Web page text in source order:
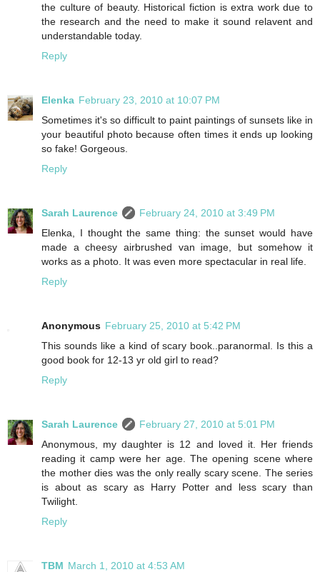
the culture of beauty. Historical fiction is extra work due to
the research and the need to make it sound relavent and
understandable today.
Reply
Elenka February 23, 2010 at 10:07 PM
Sometimes it's so difficult to paint paintings of sunsets like in
your beautiful photo because often times it ends up looking
so fake! Gorgeous.
Reply
Sarah Laurence
February 24, 2010 at 3:49 PM
Elenka, I thought the same thing: the sunset would have
made a cheesy airbrushed van image, but somehow it
works as a photo. It was even more spectacular in real life.
Reply
Anonymous February 25, 2010 at 5:42 PM
This sounds like a kind of scary book..paranormal. Is this a
good book for 12-13 yr old girl to read?
Reply
Sarah Laurence
February 27, 2010 at 5:01 PM
Anonymous, my daughter is 12 and loved it. Her friends
reading it camp were her age. The opening scene where
the mother dies was the only really scary scene. The series
is about as scary as Harry Potter and less scary than
Twilight.
Reply
TBM March 1, 2010 at 4:53 AM